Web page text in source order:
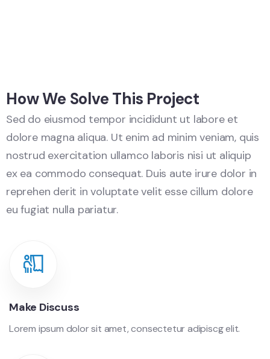
How We Solve This Project
Sed do eiusmod tempor incididunt ut labore et
dolore magna aliqua. Ut enim ad minim veniam, quis
nostrud exercitation ullamco laboris nisi ut aliquip
ex ea commodo consequat. Duis aute irure dolor in
reprehen derit in voluptate velit esse cillum dolore
eu fugiat nulla pariatur.
Make Discuss
Lorem ipsum dolor sit amet, consectetur adipiscg elit.